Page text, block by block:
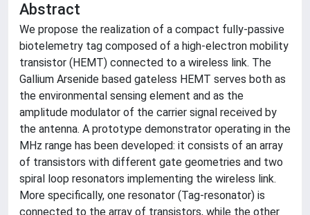
Abstract
We propose the realization of a compact fully-passive
biotelemetry tag composed of a high-electron mobility
transistor (HEMT) connected to a wireless link. The
Gallium Arsenide based gateless HEMT serves both as
the environmental sensing element and as the
amplitude modulator of the carrier signal received by
the antenna. A prototype demonstrator operating in the
MHz range has been developed: it consists of an array
of transistors with different gate geometries and two
spiral loop resonators implementing the wireless link.
More specifically, one resonator (Tag-resonator) is
connected to the array of transistors, while the other